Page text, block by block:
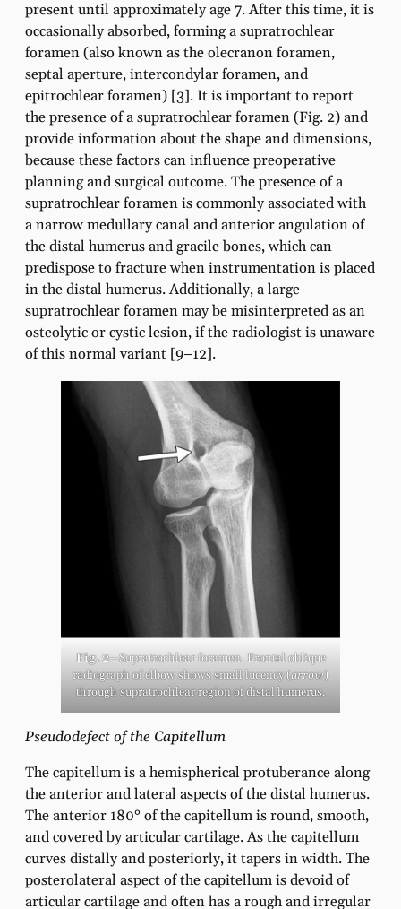
present until approximately age 7. After this time, it is
occasionally absorbed, forming a supratrochlear
foramen (also known as the olecranon foramen,
septal aperture, intercondylar foramen, and
epitrochlear foramen) [3]. It is important to report
the presence of a supratrochlear foramen (Fig. 2) and
provide information about the shape and dimensions,
because these factors can influence preoperative
planning and surgical outcome. The presence of a
supratrochlear foramen is commonly associated with
a narrow medullary canal and anterior angulation of
the distal humerus and gracile bones, which can
predispose to fracture when instrumentation is placed
in the distal humerus. Additionally, a large
supratrochlear foramen may be misinterpreted as an
osteolytic or cystic lesion, if the radiologist is unaware
of this normal variant [9–12].
Fig. 2—Supratrochlear foramen. Frontal oblique
radiograph of elbow shows small lucency (arrow)
through supratrochlear region of distal humerus.
Pseudodefect of the Capitellum
The capitellum is a hemispherical protuberance along
the anterior and lateral aspects of the distal humerus.
The anterior 180° of the capitellum is round, smooth,
and covered by articular cartilage. As the capitellum
curves distally and posteriorly, it tapers in width. The
posterolateral aspect of the capitellum is devoid of
articular cartilage and often has a rough and irregular